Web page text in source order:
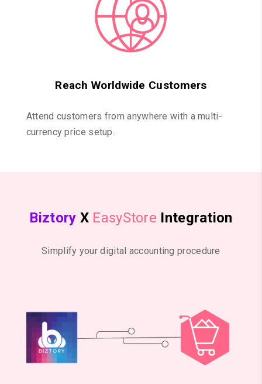
Reach Worldwide Customers
Attend customers from anywhere with a multi-
currency price setup.
Biztory X EasyStore Integration
Simplify your digital accounting procedure